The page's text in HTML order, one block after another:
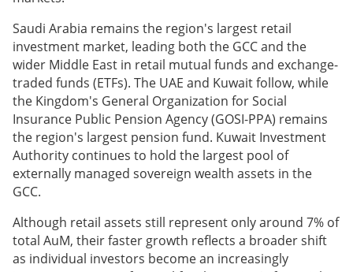
Saudi Arabia remains the region's largest retail
investment market, leading both the GCC and the
wider Middle East in retail mutual funds and exchange-
traded funds (ETFs). The UAE and Kuwait follow, while
the Kingdom's General Organization for Social
Insurance Public Pension Agency (GOSI-PPA) remains
the region's largest pension fund. Kuwait Investment
Authority continues to hold the largest pool of
externally managed sovereign wealth assets in the
GCC.
Although retail assets still represent only around 7% of
total AuM, their faster growth reflects a broader shift
as individual investors become an increasingly